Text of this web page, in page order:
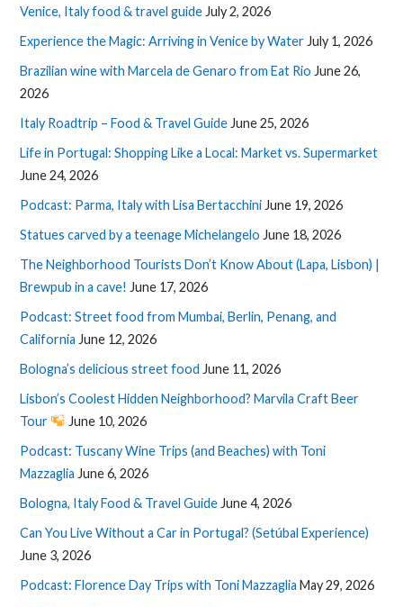
Venice, Italy food & travel guide July 2, 2026
Experience the Magic: Arriving in Venice by Water July 1, 2026
Brazilian wine with Marcela de Genaro from Eat Rio June 26,
2026
Italy Roadtrip – Food & Travel Guide June 25, 2026
Life in Portugal: Shopping Like a Local: Market vs. Supermarket
June 24, 2026
Podcast: Parma, Italy with Lisa Bertacchini June 19, 2026
Statues carved by a teenage Michelangelo June 18, 2026
The Neighborhood Tourists Don’t Know About (Lapa, Lisbon) |
Brewpub in a cave! June 17, 2026
Podcast: Street food from Mumbai, Berlin, Penang, and
California June 12, 2026
Bologna’s delicious street food June 11, 2026
Lisbon’s Coolest Hidden Neighborhood? Marvila Craft Beer
Tour
June 10, 2026
Podcast: Tuscany Wine Trips (and Beaches) with Toni
Mazzaglia June 6, 2026
Bologna, Italy Food & Travel Guide June 4, 2026
Can You Live Without a Car in Portugal? (Setúbal Experience)
June 3, 2026
Podcast: Florence Day Trips with Toni Mazzaglia May 29, 2026